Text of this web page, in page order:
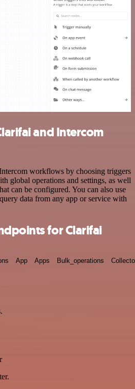
and Intercom
workflows by choosing triggers
global operations and settings, as well
can be configured. You can also use
data from any app or service with
for Clarifai
App Apps Bulk_operations